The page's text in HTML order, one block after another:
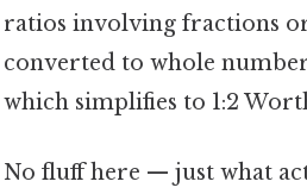
ratios involving fractions or
converted to whole
which simplifies to 1:2
No fluff here — just what